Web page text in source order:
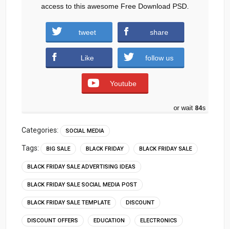
TCL-Tablet.zip (470 downloads )
access to this awesome Free Download PSD.
tweet share
Like follow us
Youtube
or wait 83s
Categories: SOCIAL MEDIA
Tags: BIG SALE BLACK FRIDAY BLACK FRIDAY SALE
BLACK FRIDAY SALE ADVERTISING IDEAS
BLACK FRIDAY SALE SOCIAL MEDIA POST
BLACK FRIDAY SALE TEMPLATE DISCOUNT
DISCOUNT OFFERS EDUCATION ELECTRONICS